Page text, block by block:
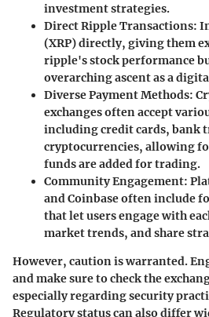
investment strategies.
Direct Ripple Transactions:
(XRP) directly, giving them
ripple's stock performance
overarching ascent as a
Diverse Payment Methods:
exchanges often accept
including credit cards, bank
cryptocurrencies, allowing
funds are added for trading.
Community Engagement:
and Coinbase often include
that let users engage with
market trends, and share
However, caution is warranted.
and make sure to check the
especially regarding security
Regulatory status can also differ